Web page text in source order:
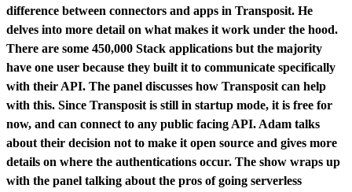
difference between connectors and apps in Transposit. He
delves into more detail on what makes it work under the hood.
There are some 450,000 Stack applications but the majority
have one user because they built it to communicate specifically
with their API. The panel discusses how Transposit can help
with this. Since Transposit is still in startup mode, it is free for
now, and can connect to any public facing API. Adam talks
about their decision not to make it open source and gives more
details on where the authentications occur. The show wraps up
with the panel talking about the pros of going serverless